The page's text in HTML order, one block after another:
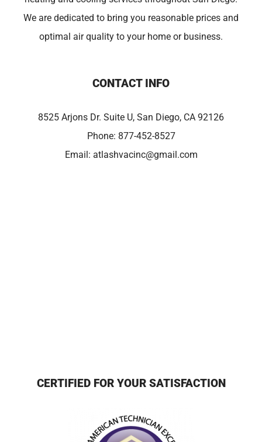
We are dedicated to bring you reasonable prices and
optimal air quality to your home or business.
CONTACT INFO
8525 Arjons Dr. Suite U, San Diego, CA 92126
Phone: 877-452-8527
Email: atlashvacinc@gmail.com
CERTIFIED FOR YOUR SATISFACTION